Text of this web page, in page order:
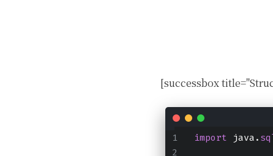
[successbox
import java.